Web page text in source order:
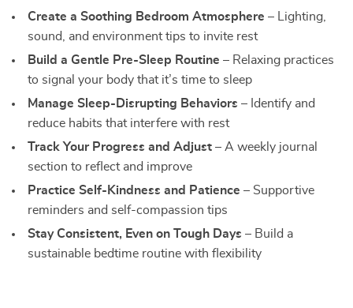
Create a Soothing Bedroom Atmosphere – Lighting,
sound, and environment tips to invite rest
Build a Gentle Pre-Sleep Routine – Relaxing practices
to signal your body that it’s time to sleep
Manage Sleep-Disrupting Behaviors – Identify and
reduce habits that interfere with rest
Track Your Progress and Adjust – A weekly journal
section to reflect and improve
Practice Self-Kindness and Patience – Supportive
reminders and self-compassion tips
Stay Consistent, Even on Tough Days – Build a
sustainable bedtime routine with flexibility